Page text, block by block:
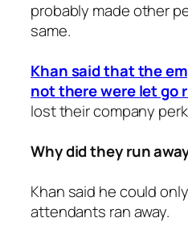
probably made other
same.
Khan said that the
not there were let go
lost their company
Why did they run
Khan said he could
attendants ran away.